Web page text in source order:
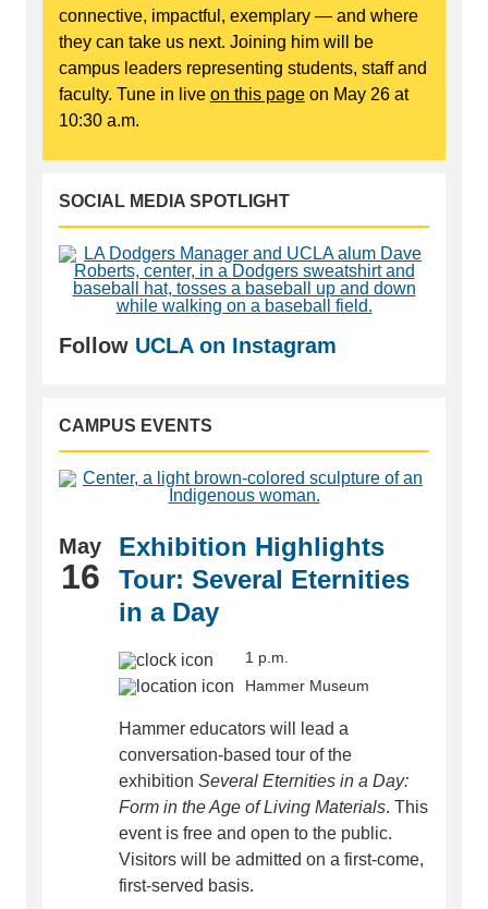
connective, impactful, exemplary — and where
they can take us next. Joining him will be
campus leaders representing students, staff and
faculty. Tune in live on this pageon May 26 at
10:30 a.m.
SOCIAL MEDIA SPOTLIGHT
Follow UCLA on Instagram
CAMPUS EVENTS
May
16
Exhibition Highlights
Tour: Several Eternities
in a Day
1 p.m.
Hammer Museum
Hammer educators will lead a
conversation-based tour of the
exhibition Several Eternities in a Day:
Form in the Age of Living Materials. This
event is free and open to the public.
Visitors will be admitted on a first-come,
first-served basis.